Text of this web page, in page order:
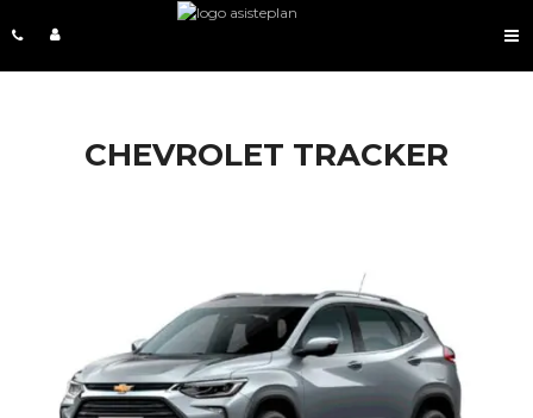
CHEVROLET TRACKER